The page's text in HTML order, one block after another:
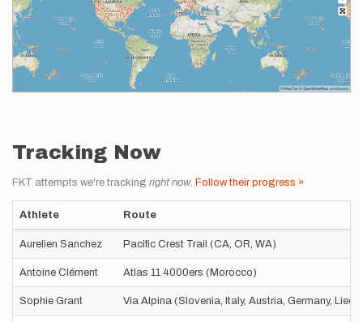
Tracking Now
FKT attempts we're tracking right now. Follow their progress »
Athlete Route
Aurelien Sanchez Pacific Crest Trail (CA, OR, WA)
Antoine Clément Atlas 11 4000ers (Morocco)
Sophie Grant Via Alpina (Slovenia, Italy, Austria, Germany,